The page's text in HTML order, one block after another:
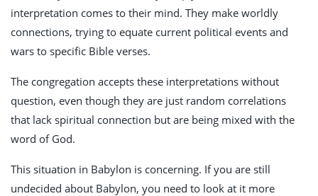
interpretation comes to their mind. They make worldly
connections, trying to equate current political events and
wars to specific Bible verses.
The congregation accepts these interpretations without
question, even though they are just random correlations
that lack spiritual connection but are being mixed with the
word of God.
This situation in Babylon is concerning. If you are still
undecided about Babylon, you need to look at it more